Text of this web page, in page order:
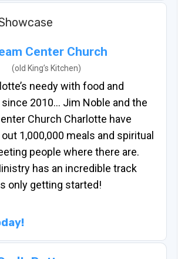
Center Church
(old King’s Kitchen)
needy with food and
2010… Jim Noble and the
Church Charlotte have
1,000,000 meals and spiritual
people where there are.
has an incredible track
only getting started!